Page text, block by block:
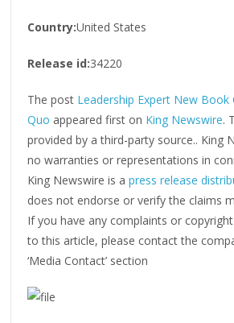
Country:United States
Release id:34220
The post Leadership Expert New Book
Quo appeared first on King Newswire.
provided by a third-party source.. King
no warranties or representations in
King Newswire is apress release
does not endorse or verify the claims
If you have any complaints or
to this article, please contact the
‘Media Contact’ section